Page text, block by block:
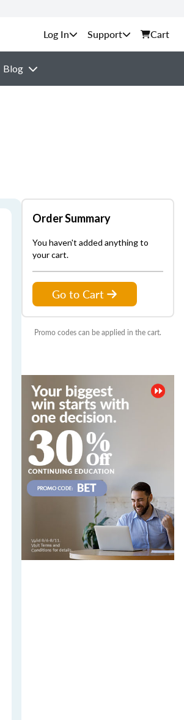
Support Cart
Blog
Order Summary
You haven't added anything to
your cart.
Go to Cart
Promo codes can be applied in the cart.